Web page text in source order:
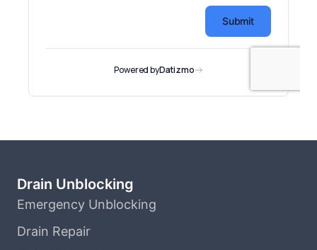
Drain Unblocking
Emergency Unblocking
Drain Repair